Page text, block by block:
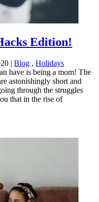
Edition!
| Blog ,Holidays
have is being a mom! The
astonishingly short and
through the struggles
that in the rise of